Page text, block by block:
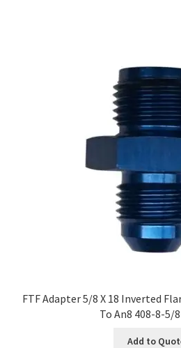
FTF Adapter 5/8 X 18 Inverted
To An8 408-8-5/
Add to